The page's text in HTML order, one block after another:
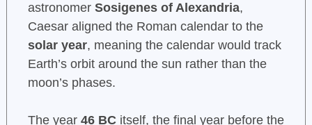
astronomer Sosigenes of Alexandria,
Caesar aligned the Roman calendar to the
solar year, meaning the calendar would track
Earth’s orbit around the sun rather than the
moon’s phases.
The year 46 BCitself, the final year before the